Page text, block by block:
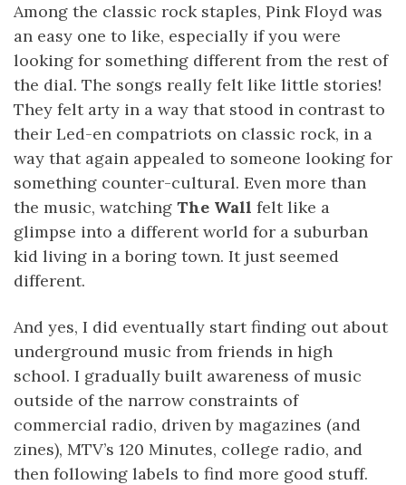
Among the classic rock staples, Pink Floyd was
an easy one to like, especially if you were
looking for something different from the rest of
the dial. The songs really felt like little stories!
They felt arty in a way that stood in contrast to
their Led-en compatriots on classic rock, in a
way that again appealed to someone looking for
something counter-cultural. Even more than
the music, watching The Wall felt like a
glimpse into a different world for a suburban
kid living in a boring town. It just seemed
different.
And yes, I did eventually start finding out about
underground music from friends in high
school. I gradually built awareness of music
outside of the narrow constraints of
commercial radio, driven by magazines (and
zines), MTV’s 120 Minutes, college radio, and
then following labels to find more good stuff.